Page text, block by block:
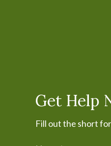
Get Help
Fill out the short